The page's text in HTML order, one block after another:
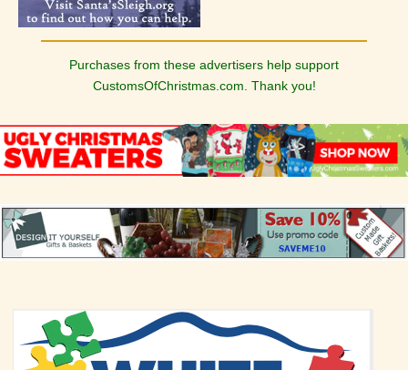
Purchases from these advertisers help support
CustomsOfChristmas.com. Thank you!